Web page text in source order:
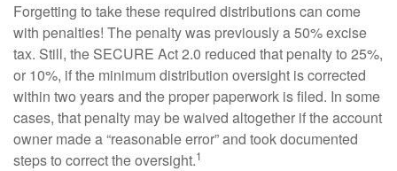
Forgetting to take these required distributions can come
with penalties! The penalty was previously a 50% excise
tax. Still, the SECURE Act 2.0 reduced that penalty to 25%,
or 10%, if the minimum distribution oversight is corrected
within two years and the proper paperwork is filed. In some
cases, that penalty may be waived altogether if the account
owner made a “reasonable error” and took documented
steps to correct the oversight.1